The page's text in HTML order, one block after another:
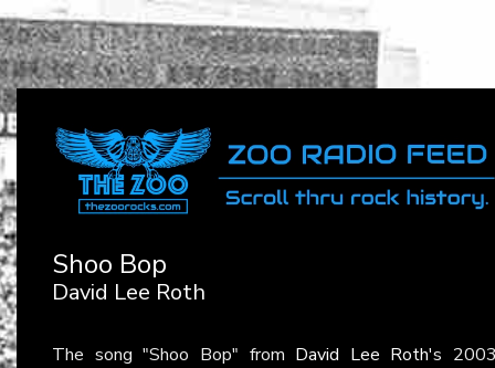
Shoo Bop
David Lee Roth
The song "Shoo Bop" from David Lee Roth's